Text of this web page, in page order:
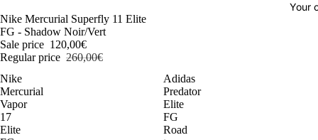
Your
-54%
Nike Mercurial Superfly 11 Elite
FG - Shadow Noir/Vert
Sale price 120,00€
Regular price 260,00€
Nike
Mercurial
Vapor
17
Elite
Adidas
Predator
Elite
FG
Road